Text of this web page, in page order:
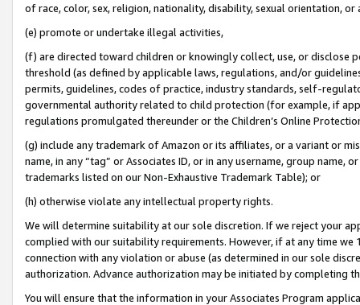
of race, color, sex, religion, nationality, disability, sexual orientation, or
(e) promote or undertake illegal activities,
(f) are directed toward children or knowingly collect, use, or
threshold (as defined by applicable laws, regulations, and/or
permits, guidelines, codes of practice, industry standards, self-
governmental authority related to child protection (for example, if
regulations promulgated thereunder or the Children’s Online
(g) include any trademark of Amazon or its affiliates, or a variant or
name, in any “tag” or Associates ID, or in any username, group
trademarks listed on our Non-Exhaustive Trademark Table); or
(h) otherwise violate any intellectual property rights.
We will determine suitability at our sole discretion. If we reject your
complied with our suitability requirements. However, if at any time
connection with any violation or abuse (as determined in our sole
authorization. Advance authorization may be initiated by completing
You will ensure that the information in your Associates Program